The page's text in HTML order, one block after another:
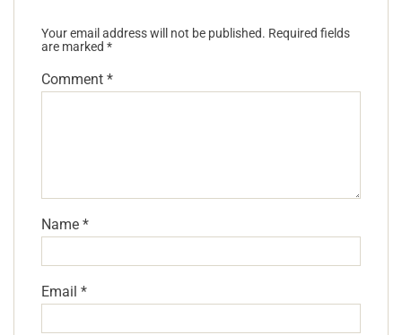
Your email address will not be published. Required fields
are marked *
Comment *
Name *
Email *